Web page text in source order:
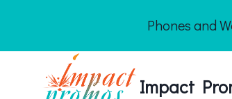
content
Phones and
Impact